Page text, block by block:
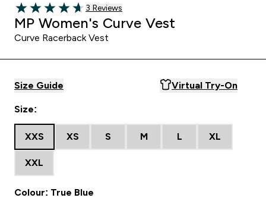
4.67 out of 5 stars
Read 3 customer reviews
3 Reviews
MP Women's Curve Vest
Curve Racerback Vest
Size Guide Virtual Try-On
Size:
XXS XS S M L XL
XXL
Colour: True Blue